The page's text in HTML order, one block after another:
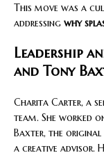
This move was a
addressing why
Leadership
and Tony
Charita Carter, a
team. She worked
Baxter, the original
a creative advisor.